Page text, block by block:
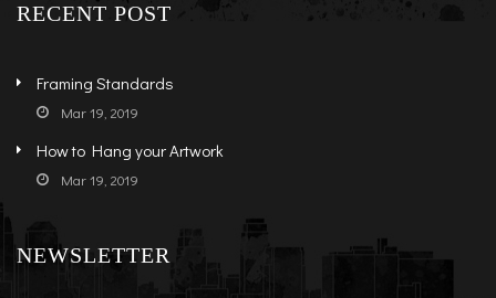
RECENT POST
Framing Standards
Mar 19, 2019
How to Hang your Artwork
Mar 19, 2019
NEWSLETTER